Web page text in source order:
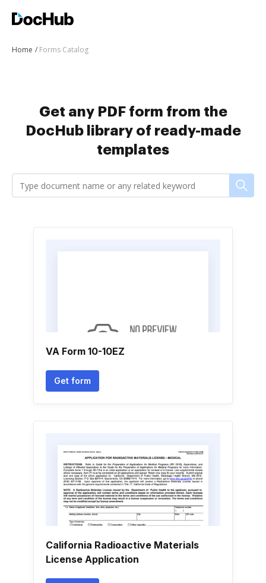
Home Forms Catalog
Get any PDF form from the
DocHub library of ready-made
templates
VA Form 10-10EZ
Get form
California Radioactive Materials
License Application